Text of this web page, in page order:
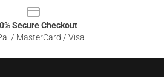
Secure Checkout
/ MasterCard / Visa